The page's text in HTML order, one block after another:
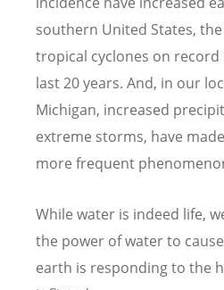
southern United States,
tropical cyclones on
last 20 years. And, in our
Michigan, increased
extreme storms, have
more frequent
While water is indeed life,
the power of water to
earth is responding to the